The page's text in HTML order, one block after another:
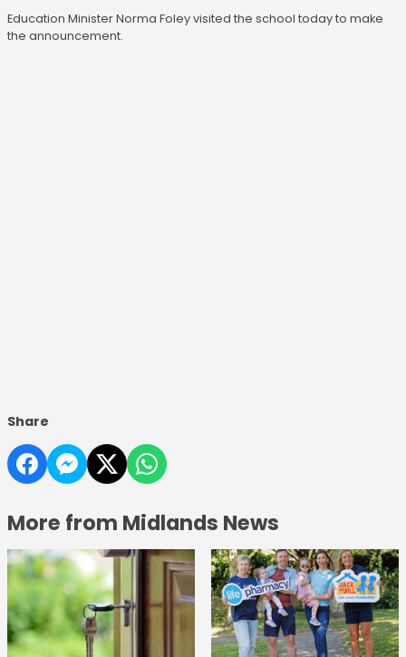
Education Minister Norma Foley visited the school today to make
the announcement.
Share
More from Midlands News